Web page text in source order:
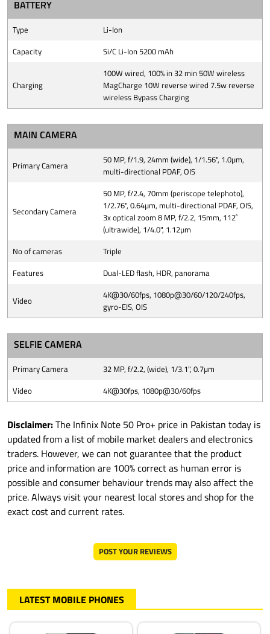
BATTERY
Type
Li-Ion
Capacity
Si/C Li-Ion 5200 mAh
Charging
100W wired, 100% in 32 min 50W wireless
MagCharge 10W reverse wired 7.5w reverse
wireless Bypass Charging
MAIN CAMERA
Primary Camera
50 MP, f/1.9, 24mm (wide), 1/1.56", 1.0µm,
multi-directional PDAF, OIS
Secondary Camera
50 MP, f/2.4, 70mm (periscope telephoto),
1/2.76", 0.64µm, multi-directional PDAF, OIS,
3x optical zoom 8 MP, f/2.2, 15mm, 112˚
(ultrawide), 1/4.0", 1.12µm
No of cameras
Triple
Features
Dual-LED flash, HDR, panorama
Video
4K@30/60fps, 1080p@30/60/120/240fps,
gyro-EIS, OIS
SELFIE CAMERA
Primary Camera
32 MP, f/2.2, (wide), 1/3.1", 0.7µm
Video
4K@30fps, 1080p@30/60fps
Disclaimer:The Infinix Note 50 Pro+ price in Pakistan today is
updated from a list of mobile market dealers and electronics
traders. However, we can not guarantee that the product
price and information are 100% correct as human error is
possible and consumer behaviour trends may also affect the
price. Always visit your nearest local stores and shop for the
exact cost and current rates.
POST YOUR REVIEWS
LATEST MOBILE PHONES